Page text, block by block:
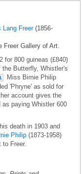
Lang Freer(1856-
Freer Gallery of Art.
for 800 guineas (£840)
Butterfly, Whistler's
Miss Birnie Philip
'Phryne' as sold for
account gives the
as paying Whistler 600
death in 1903 and
Philip (1873-1958)
Freer.